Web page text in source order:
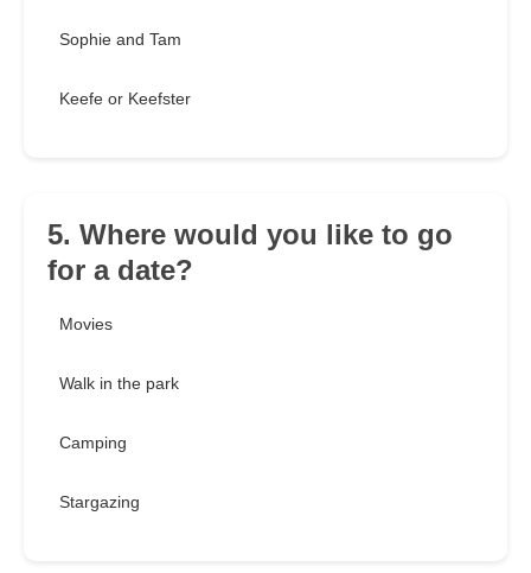
Sophie and Tam
Keefe or Keefster
5. Where would you like to go
for a date?
Movies
Walk in the park
Camping
Stargazing